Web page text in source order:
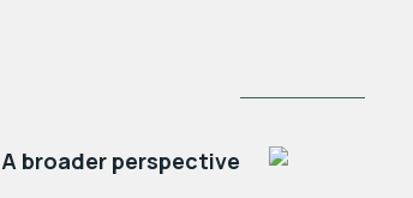
A broader perspective